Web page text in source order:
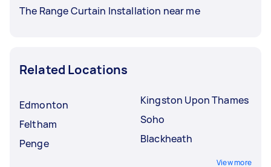
The Range Curtain Installation near me
Related Locations
Edmonton
Feltham
Penge
Kingston Upon Thames
Soho
Blackheath
View more